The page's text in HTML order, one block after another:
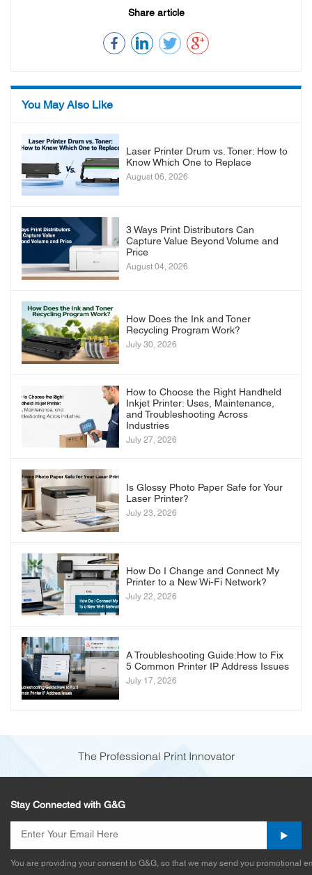
Share article
You May Also Like
Laser Printer Drum vs. Toner: How to
Know Which One to Replace
August 06, 2026
3 Ways Print Distributors Can
Capture Value Beyond Volume and
Price
August 04, 2026
How Does the Ink and Toner
Recycling Program Work?
July 30, 2026
How to Choose the Right Handheld
Inkjet Printer: Uses, Maintenance,
and Troubleshooting Across
Industries
July 27, 2026
Is Glossy Photo Paper Safe for Your
Laser Printer?
July 23, 2026
How Do I Change and Connect My
Printer to a New Wi-Fi Network?
July 22, 2026
A Troubleshooting Guide:How to Fix
5 Common Printer IP Address Issues
July 17, 2026
The Professional Print Innovator
Stay Connected with G&G
You are providing your consent to G&G, so that we may send you promotional